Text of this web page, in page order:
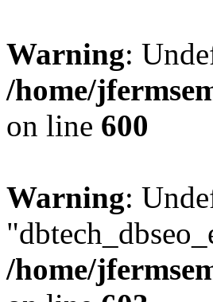
Warning:
/home/
on line 600
Warning:
/home/